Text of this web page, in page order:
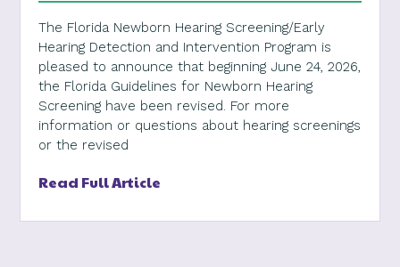
The Florida Newborn Hearing Screening/Early
Hearing Detection and Intervention Program is
pleased to announce that beginning June 24, 2026,
the Florida Guidelines for Newborn Hearing
Screening have been revised. For more
information or questions about hearing screenings
or the revised
Read Full Article